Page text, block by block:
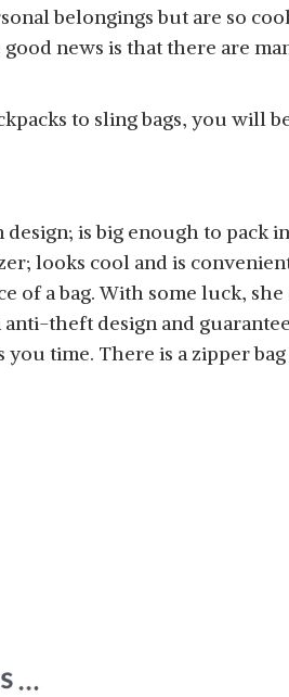
belongings but are so
news is that there are
to sling bags, you will
is big enough to pack
looks cool and is
of a bag. With some luck,
theft design and
time. There is a zipper